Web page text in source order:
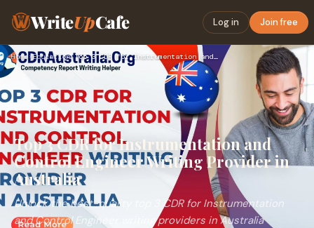
WriteUpCafe Log in Join free
Home›Education› Top 3 CDR for Instrumentation and Control Engineer Writing P…
Top 3 CDR for Instrumentation and
Control Engineer Writing Provider in
Australia
Unlock the best-quality top 3 CDR for Instrumentation
and Control Engineer writing providers in Australia